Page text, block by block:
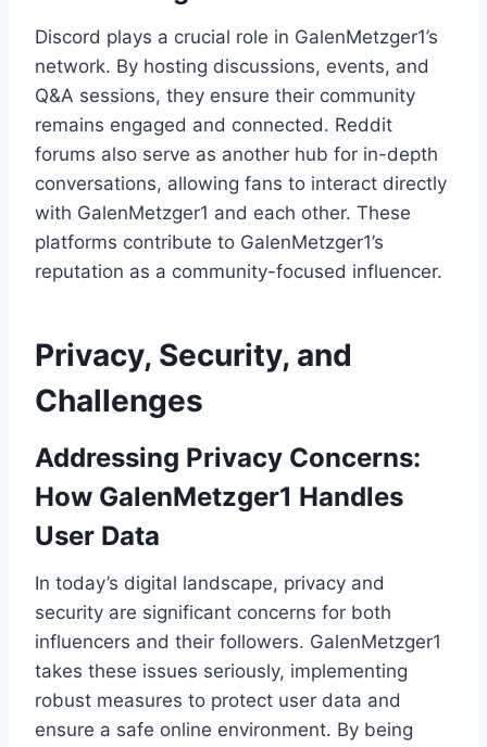
Discord plays a crucial role in GalenMetzger1’s
network. By hosting discussions, events, and
Q&A sessions, they ensure their community
remains engaged and connected. Reddit
forums also serve as another hub for in-depth
conversations, allowing fans to interact directly
with GalenMetzger1 and each other. These
platforms contribute to GalenMetzger1’s
reputation as a community-focused influencer.
Privacy, Security, and
Challenges
Addressing Privacy Concerns:
How GalenMetzger1 Handles
User Data
In today’s digital landscape, privacy and
security are significant concerns for both
influencers and their followers. GalenMetzger1
takes these issues seriously, implementing
robust measures to protect user data and
ensure a safe online environment. By being